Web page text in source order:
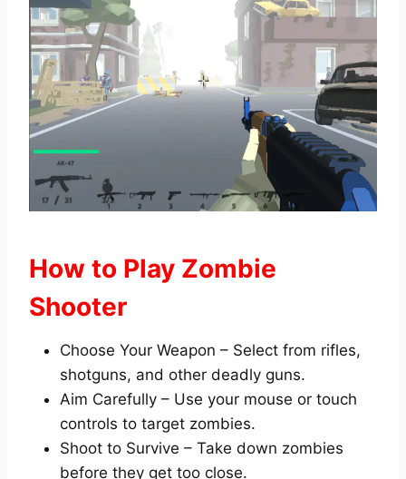
How to Play Zombie
Shooter
Choose Your Weapon – Select from rifles,
shotguns, and other deadly guns.
Aim Carefully – Use your mouse or touch
controls to target zombies.
Shoot to Survive – Take down zombies
before they get too close.